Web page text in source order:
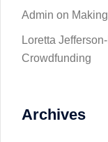
Admin on
Loretta
Crowdfunding
Archives